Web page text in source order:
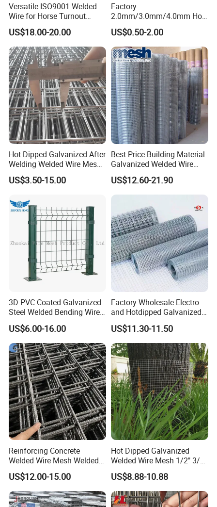
Wire Mesh Usages
Applications of iron wire mesh
Versatile ISO9001 Welded
Wire for Horse Turnout
Paddock Perimeter Fencing
US$18.00-20.00
Factory
2.0mm/3.0mm/4.0mm Hot
DIP Galvanized Welded Wire
Mesh Panel 50mm*50mm
2*2 Galvanized Welded
Metal Mesh Panel for Fence
Panel /Construction /Bird
Cage
US$0.50-2.00
Hot Dipped Galvanized After
Welding Welded Wire Mesh
Panel
US$3.50-15.00
Best Price Building Material
Galvanized Welded Wire
Mesh on Sale
US$12.60-21.90
3D PVC Coated Galvanized
Steel Welded Bending Wire
Mesh Panel Garden Fence
US$6.00-16.00
Factory Wholesale Electro
and Hotdipped Galvanized
PVC Coating Welded Wire
Mesh for Building Material
and Fence with Roll and
Panels
US$11.30-11.50
Reinforcing Concrete
Welded Wire Mesh Welded
Steel Standard
Reinforcement Mesh
Panel/Rebar Concrete Mesh
Panel
US$12.00-15.00
Hot Dipped Galvanized
Welded Wire Mesh 1/2" 3/4"
Animal Fence Net Bird Cage
Mesh Rabbit Mesh Roof
Mesh for Agriculture for
Poultry Welded Wire Mesh
US$8.88-10.88